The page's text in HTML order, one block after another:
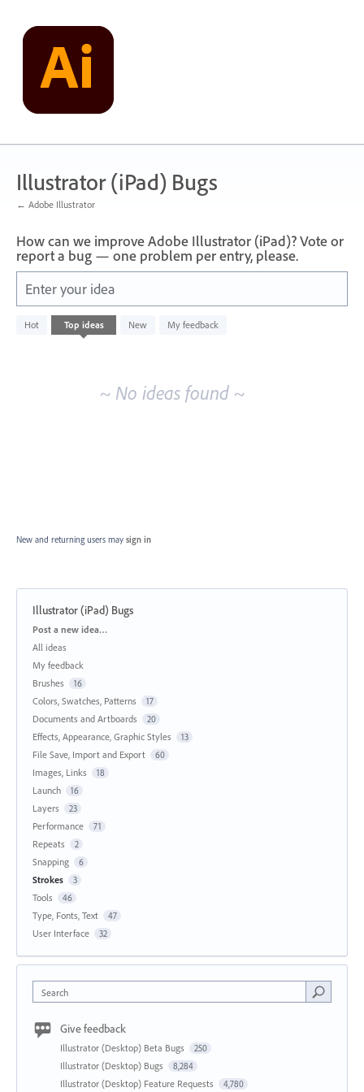
content
Illustrator (iPad) Bugs
← Adobe Illustrator
How can we improve Adobe Illustrator (iPad)? Vote or
report a bug — one problem per entry, please.
Enter your idea
Hot Top ideas New My feedback
No
existing
~ No ideas found ~
New and returning users may sign in
Illustrator (iPad) Bugs
Categories
Post a new idea…
All ideas
My feedback
Brushes
16
Colors, Swatches, Patterns 17
Documents and Artboards 20
Effects, Appearance, Graphic Styles 13
File Save, Import and Export 60
Images, Links 18
Launch 16
Layers 23
Performance 71
Repeats 2
Snapping 6
Strokes 3
Tools 46
Type, Fonts, Text 47
User Interface 32
Search
Give feedback
Illustrator (Desktop) Beta Bugs 250
Illustrator (Desktop) Bugs 8,284
Illustrator (Desktop) Feature Requests 4,780